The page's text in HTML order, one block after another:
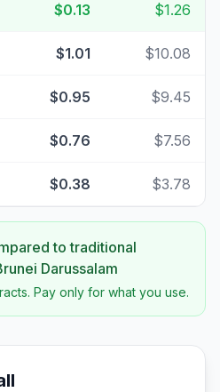
$0.13 $1.26
$1.01 $10.08
$0.95 $9.45
$0.76 $7.56
$0.38 $3.78
to traditional
Darussalam
Pay only for what you use.